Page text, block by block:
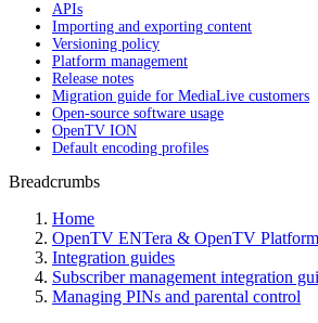
APIs
Importing and exporting content
Versioning policy
Platform management
Release notes
Migration guide for MediaLive customers
Open-source software usage
OpenTV ION
Default encoding profiles
Breadcrumbs
Home
OpenTV ENTera & OpenTV
Integration guides
Subscriber management integration
Managing PINs and parental control